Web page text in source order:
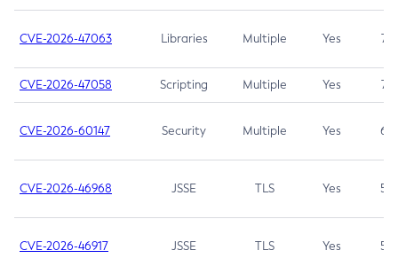
CVE-2026-47063 Libraries Multiple Yes 7.5
CVE-2026-47058 Scripting Multiple Yes 7.4
CVE-2026-60147 Security Multiple Yes 6.5
CVE-2026-46968 JSSE TLS Yes 5.9
CVE-2026-46917 JSSE TLS Yes 5.3